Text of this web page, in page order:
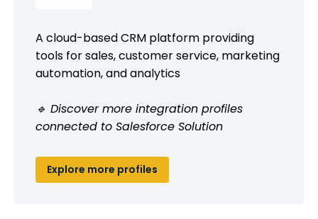
A cloud-based CRM platform providing
tools for sales, customer service, marketing
automation, and analytics
🔹 Discover more integration profiles
connected to Salesforce Solution
Explore more profiles